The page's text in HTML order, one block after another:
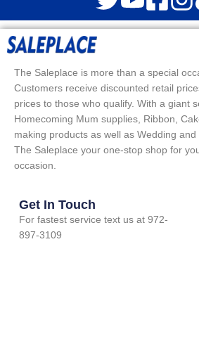
The Saleplace is more than a special
Customers receive discounted retail
prices to those who qualify. With a giant
Homecoming Mum supplies, Ribbon,
making products as well as Wedding
The Saleplace your one-stop shop for
occasion.
Get In Touch
For fastest service text us at 972-
897-3109